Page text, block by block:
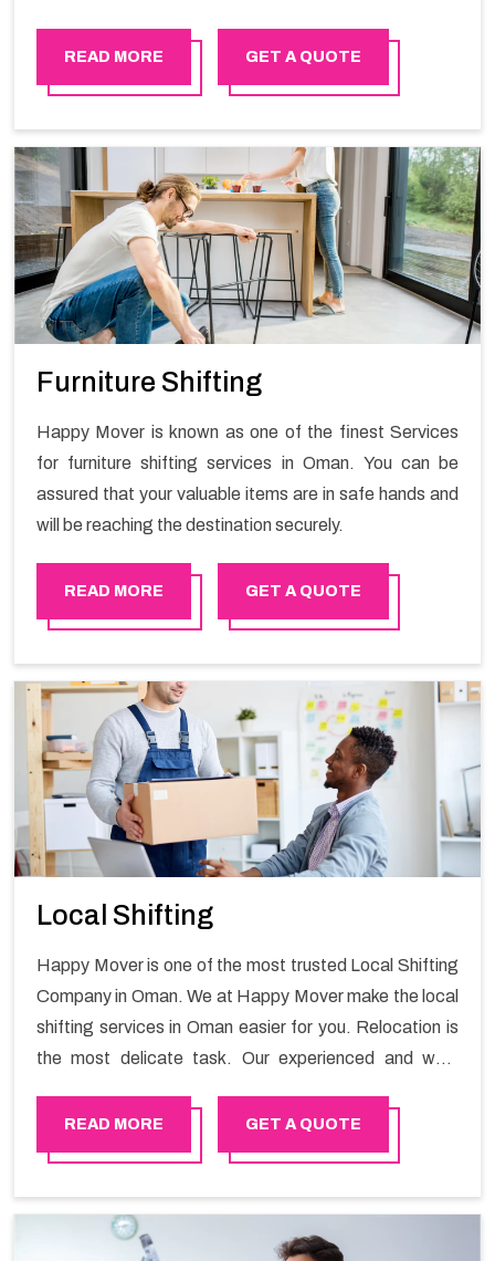
we ought to increase our selective services in order to
outdo the other emerging companies that are trying to
READ MORE GET A QUOTE
Furniture Shifting
Happy Mover is known as one of the finest Services
for furniture shifting services in Oman. You can be
assured that your valuable items are in safe hands and
will be reaching the destination securely.
READ MORE GET A QUOTE
Local Shifting
Happy Mover is one of the most trusted Local Shifting
Company in Oman. We at Happy Mover make the local
shifting services in Oman easier for you. Relocation is
the most delicate task. Our experienced and well-
for 100% customer satisfaction by offering best-in-
class services.
READ MORE GET A QUOTE